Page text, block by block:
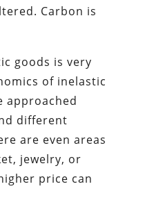
Carbon is
goods is very
of inelastic
approached
different
are even areas
jewelry, or
price can